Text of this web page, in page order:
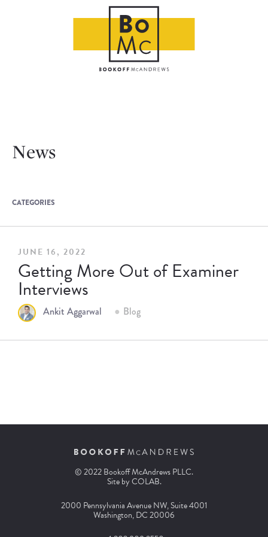
News
CATEGORIES
JUNE 16, 2022
Getting More Out of Examiner
Interviews
Ankit Aggarwal Blog
© 2022 Bookoff McAndrews PLLC.
Site byCOLAB.
2000 Pennsylvania Avenue NW, Suite 4001
Washington, DC 20006